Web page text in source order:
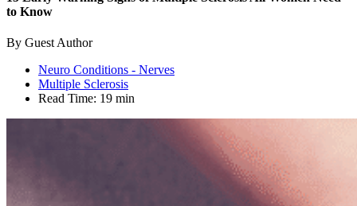
to Know
By Guest Author
Neuro Conditions - Nerves
Multiple Sclerosis
Read Time: 19 min